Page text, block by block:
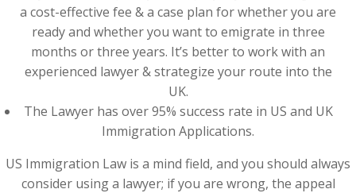
a cost-effective fee & a case plan for whether you are
ready and whether you want to emigrate in three
months or three years. It’s better to work with an
experienced lawyer & strategize your route into the
UK.
The Lawyer has over 95% success rate in US and UK
Immigration Applications.
US Immigration Law is a mind field, and you should always
consider using a lawyer; if you are wrong, the appeal